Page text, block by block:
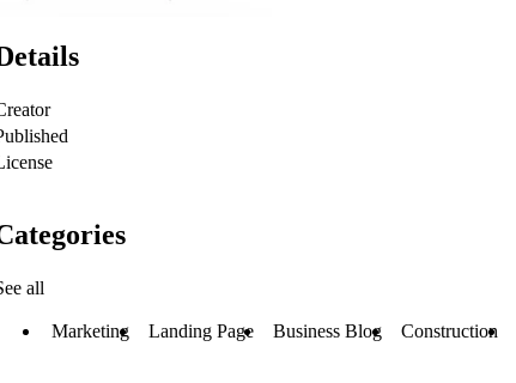
all
Marketing Landing Page Business Blog Construction